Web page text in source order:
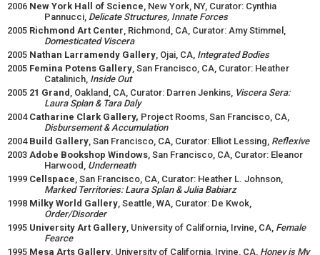
2006 New York Hall of Science, New York, NY, Curator: Cynthia
Pannucci, Delicate Structures, Innate Forces
2005 Richmond Art Center, Richmond, CA, Curator: Amy Stimmel,
Domesticated Viscera
2005 Nathan Larramendy Gallery, Ojai, CA, Integrated Bodies
2005 Femina Potens Gallery, San Francisco, CA, Curator: Heather
Catalinich, Inside Out
2005 21 Grand , Oakland, CA, Curator: Darren Jenkins, Viscera Sera:
Laura Splan & Tara Daly
2004 Catharine Clark Gallery, Project Rooms, San Francisco, CA,
Disbursement & Accumulation
2004 Build Gallery, San Francisco, CA, Curator: Elliot Lessing, Reflexive
2003 Adobe Bookshop Windows, San Francisco, CA, Curator: Eleanor
Harwood, Underneath
1999 Cellspace, San Francisco, CA, Curator: Heather L. Johnson,
Marked Territories: Laura Splan & Julia Babiarz
1998 Milky World Gallery, Seattle, WA, Curator: De Kwok,
Order/Disorder
1995 University Art Gallery, University of California, Irvine, CA, Female
Fearce
1995 Mesa Arts Gallery, University of California, Irvine, CA, Honey is My